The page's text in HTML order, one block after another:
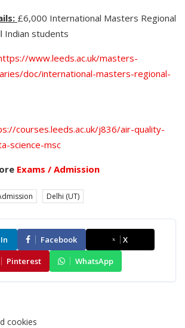
£6,000 International Masters Regional
Indian students
www.leeds.ac.uk/masters-
doc/international-masters-regional-
courses.leeds.ac.uk/j836/air-quality-
science-msc
Exams / Admission
Delhi (UT)
Facebook
X
Pinterest
WhatsApp
cookies